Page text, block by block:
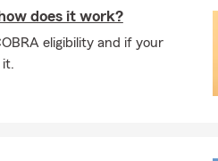
on your situation. We can help
Talk with Paul about
does it work?
eligibility and if your
it.